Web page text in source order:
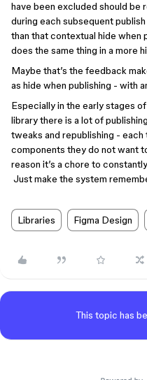
have been excluded should be
during each subsequent
than that contextual hide
does the same thing in a more
Maybe that’s the feedback
as hide when publishing - with
Especially in the early stages
library there is a lot of
tweaks and republishing -
components they do not want
reason it’s a chore to
Just make the system
Libraries Figma Design
This topic has